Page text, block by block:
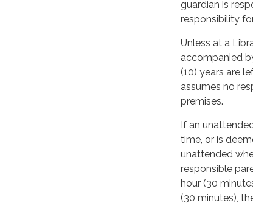
guardian is
responsibility
Unless at a
accompanied
(10) years are
assumes no
premises.
If an
time, or is
unattended
responsible
hour (30
(30 minutes),